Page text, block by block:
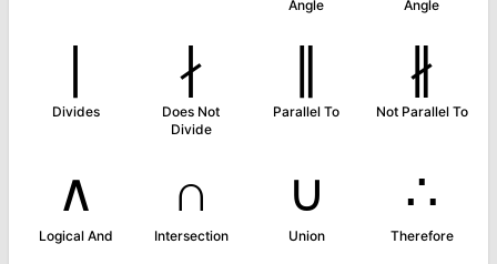
Angle
Angle
∣
Divides
∤
Does Not
Divide
∥
Parallel To
∦
Not Parallel To
∧
Logical And
∩
Intersection
∪
Union
∴
Therefore